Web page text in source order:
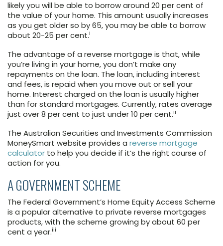
likely you will be able to borrow around 20 per cent of
the value of your home. This amount usually increases
as you get older so by 65, you may be able to borrow
about 20-25 per cent.i
The advantage of a reverse mortgage is that, while
you’re living in your home, you don’t make any
repayments on the loan. The loan, including interest
and fees, is repaid when you move out or sell your
home. Interest charged on the loan is usually higher
than for standard mortgages. Currently, rates average
just over 8 per cent to just under 10 per cent.ii
The Australian Securities and Investments Commission
MoneySmart website provides a reverse mortgage
calculator to help you decide if it’s the right course of
action for you.
A GOVERNMENT SCHEME
The Federal Government’s Home Equity Access Scheme
is a popular alternative to private reverse mortgages
products, with the scheme growing by about 60 per
cent a year.iii